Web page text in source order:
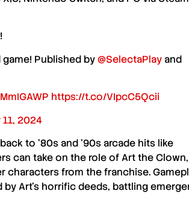
Published by@SelectaPlay and
https://t.co/VIpcC5Qcii
2024
to ’80s and ’90s arcade hits like
can take on the role ofArt the Clown
characters from the franchise.
Art’s horrific deeds, battling